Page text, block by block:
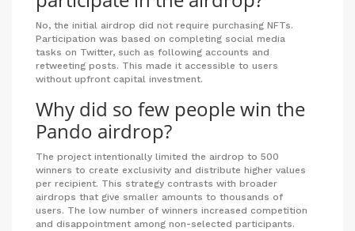
No, the initial airdrop did not require purchasing NFTs.
Participation was based on completing social media
tasks on Twitter, such as following accounts and
retweeting posts. This made it accessible to users
without upfront capital investment.
Why did so few people win the
Pando airdrop?
The project intentionally limited the airdrop to 500
winners to create exclusivity and distribute higher values
per recipient. This strategy contrasts with broader
airdrops that give smaller amounts to thousands of
users. The low number of winners increased competition
and disappointment among non-selected participants.